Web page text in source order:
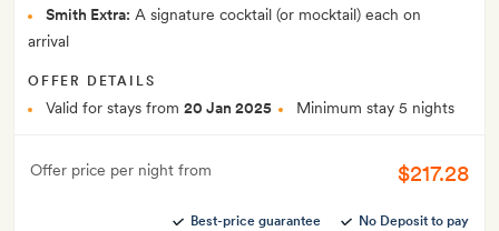
Smith Extra: A signature cocktail (or mocktail) each on
arrival
OFFER DETAILS
Valid for stays from 20 Jan 2025 Minimum stay 5 nights
Offer price per night from $217.28
Best-price guarantee No Deposit to pay